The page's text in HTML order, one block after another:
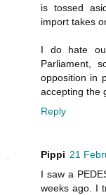
is tossed
import takes
I do hate
Parliament,
opposition in
accepting the
Reply
Pippi 21
I saw a
weeks ago. I